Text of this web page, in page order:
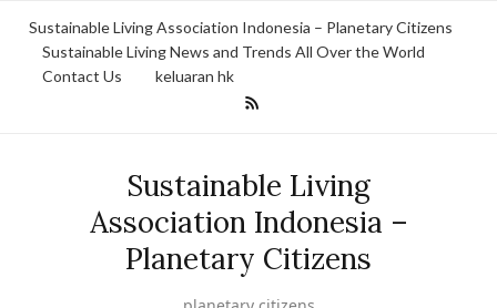
Sustainable Living Association Indonesia – Planetary Citizens
Sustainable Living News and Trends All Over the World
Contact Us
keluaran hk
Sustainable Living
Association Indonesia –
Planetary Citizens